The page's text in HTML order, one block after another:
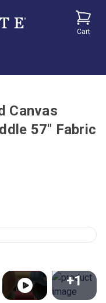
Cart
Canvas
57" Fabric
+1